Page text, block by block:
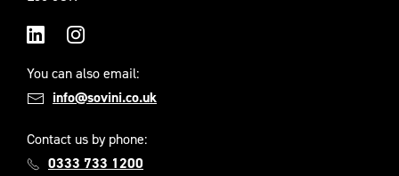
You can also email:
info@sovini.co.uk
Contact us by phone:
0333 733 1200